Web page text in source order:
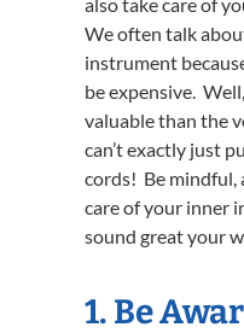
We often talk
instrument
be expensive.
valuable than the
can’t exactly just
cords! Be mindful,
care of your inner
sound great your
1. Be